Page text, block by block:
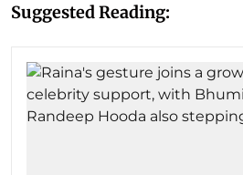
Suggested Reading: